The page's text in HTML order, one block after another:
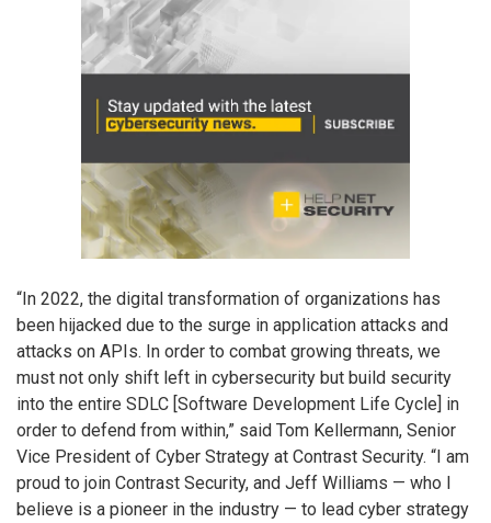
“In 2022, the digital transformation of organizations has
been hijacked due to the surge in application attacks and
attacks on APIs. In order to combat growing threats, we
must not only shift left in cybersecurity but build security
into the entire SDLC [Software Development Life Cycle] in
order to defend from within,” said Tom Kellermann, Senior
Vice President of Cyber Strategy at Contrast Security. “I am
proud to join Contrast Security, and Jeff Williams — who I
believe is a pioneer in the industry — to lead cyber strategy